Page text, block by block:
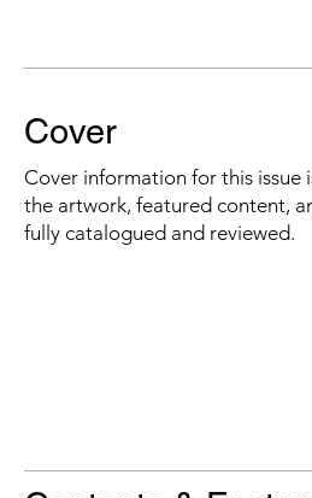
Cover
Cover information for this
the artwork, featured content,
fully catalogued and reviewed.